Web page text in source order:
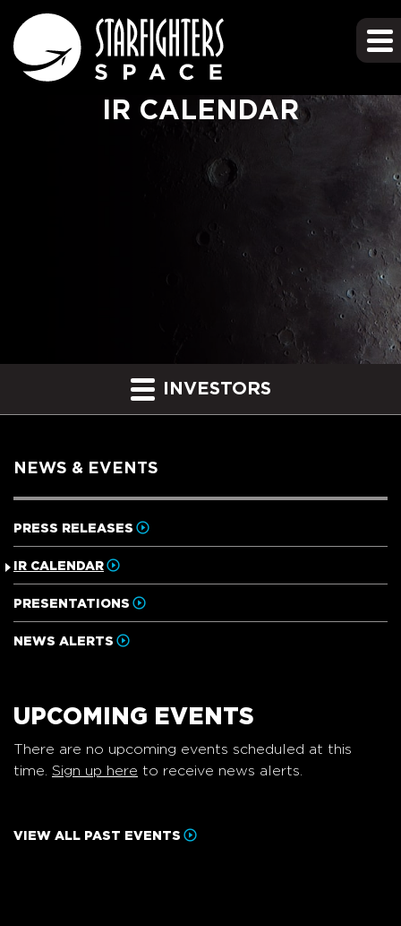
IR CALENDAR
INVESTORS
NEWS & EVENTS
PRESS RELEASES
IR CALENDAR
PRESENTATIONS
NEWS ALERTS
UPCOMING EVENTS
There are no upcoming events scheduled at this
time. Sign up here to receive news alerts.
VIEW ALL PAST EVENTS